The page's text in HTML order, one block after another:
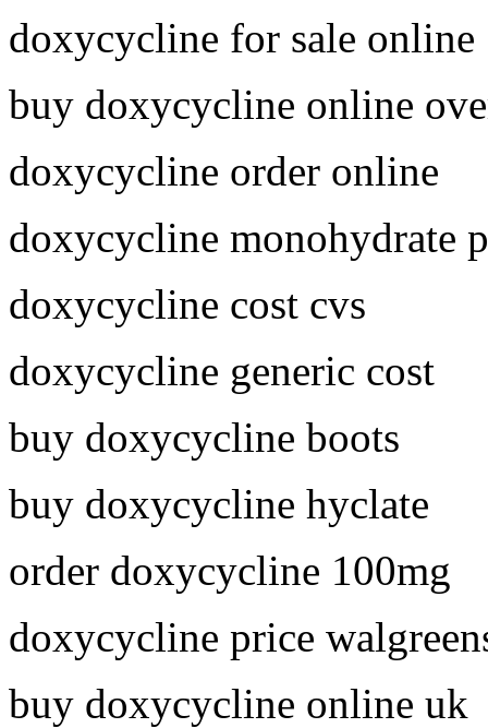
doxycycline for sale online
buy doxycycline online
doxycycline order online
doxycycline monohydrate
doxycycline cost cvs
doxycycline generic cost
buy doxycycline boots
buy doxycycline hyclate
order doxycycline 100mg
doxycycline price
buy doxycycline online uk